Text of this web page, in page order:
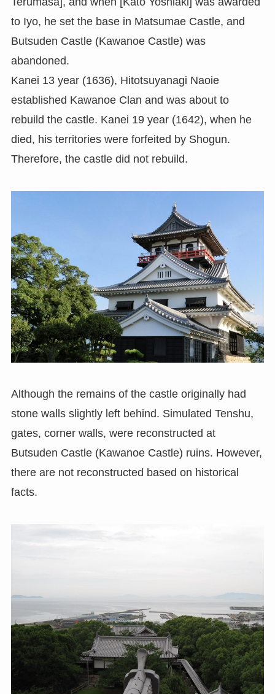
to Iyo, he set the base in Matsumae Castle, and
Butsuden Castle (Kawanoe Castle) was
abandoned.
Kanei 13 year (1636), Hitotsuyanagi Naoie
established Kawanoe Clan and was about to
rebuild the castle. Kanei 19 year (1642), when he
died, his territories were forfeited by Shogun.
Therefore, the castle did not rebuild.
Although the remains of the castle originally had
stone walls slightly left behind. Simulated Tenshu,
gates, corner walls, were reconstructed at
Butsuden Castle (Kawanoe Castle) ruins. However,
there are not reconstructed based on historical
facts.